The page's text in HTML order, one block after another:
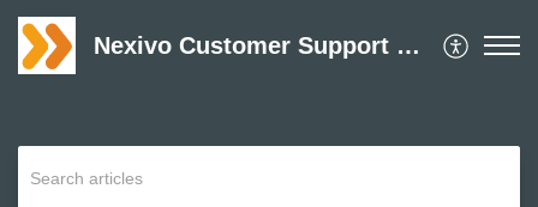
Nexivo Customer Support Desk